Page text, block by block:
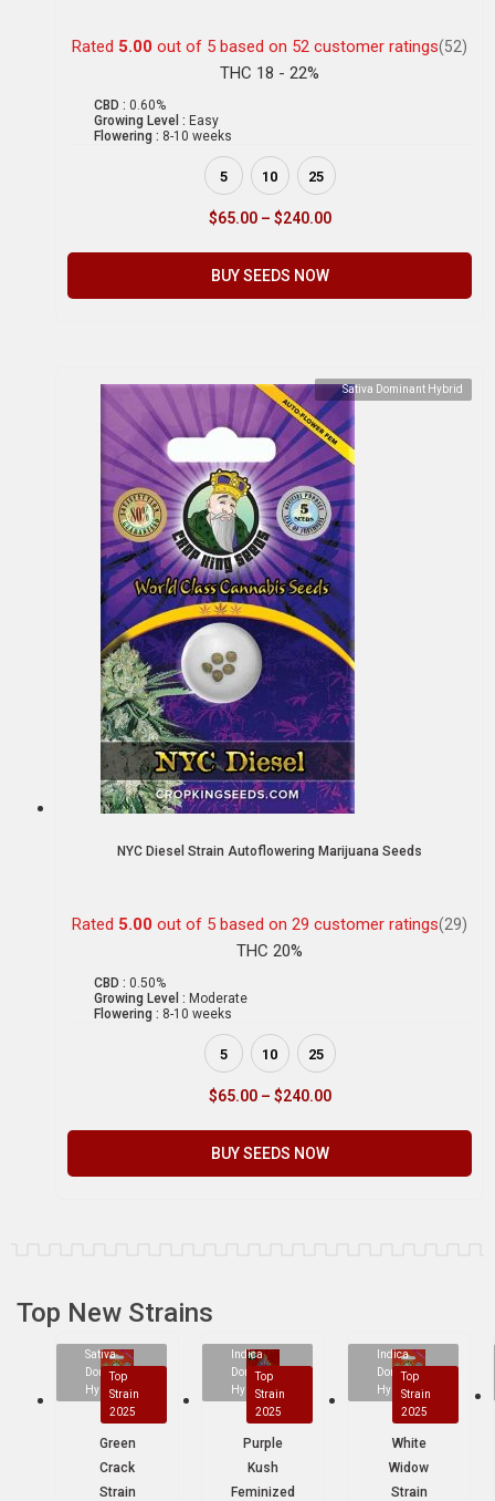
Rated 5.00 out of 5 based on 52 customer ratings(52)
THC 18 - 22%
CBD : 0.60%
Growing Level : Easy
Flowering : 8-10 weeks
5 10 25
$65.00 – $240.00
BUY SEEDS NOW
Sativa Dominant Hybrid
NYC Diesel Strain Autoflowering Marijuana Seeds
Rated 5.00 out of 5 based on 29 customer ratings(29)
THC 20%
CBD : 0.50%
Growing Level : Moderate
Flowering : 8-10 weeks
5 10 25
$65.00 – $240.00
BUY SEEDS NOW
Top New Strains
Sativa
Dominant
Hybrid
Top
Strain
2025
Green
Crack
Strain
Indica
Dominant
Hybrid
Top
Strain
2025
Purple
Kush
Feminized
Indica
Dominant
Hybrid
Top
Strain
2025
White
Widow
Strain